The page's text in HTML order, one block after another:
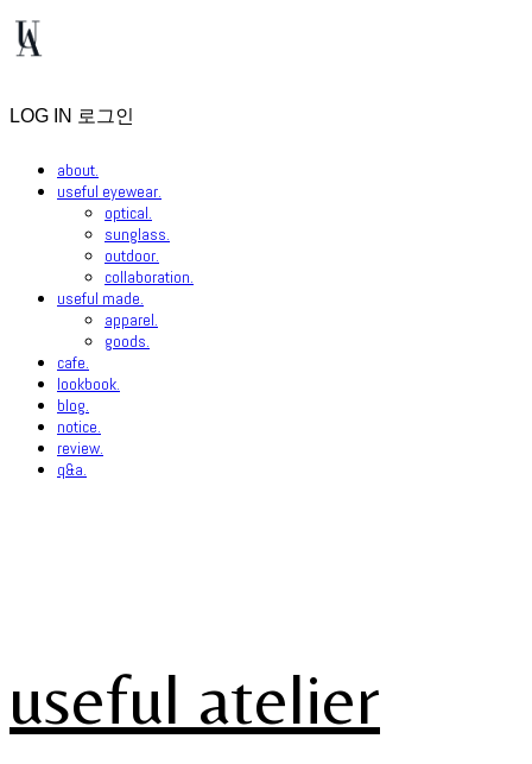
LOG IN 로그인
about.
useful eyewear.
optical.
sunglass.
outdoor.
collaboration.
useful made.
apparel.
goods.
cafe.
lookbook.
blog.
notice.
review.
q&a.
useful atelier